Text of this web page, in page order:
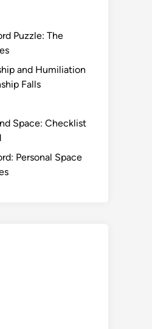
Puzzle: The
and Humiliation
Falls
Space: Checklist
Personal Space